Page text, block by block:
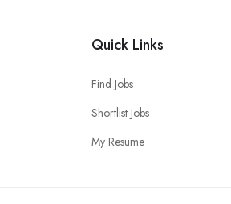
Quick Links
Find Jobs
Shortlist Jobs
My Resume